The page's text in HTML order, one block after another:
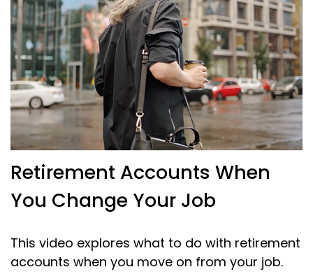
Retirement Accounts When
You Change Your Job
This video explores what to do with retirement
accounts when you move on from your job.